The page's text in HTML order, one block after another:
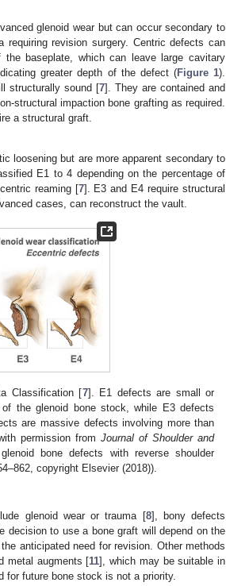
glenoid wear but can occur secondary to
requiring revision surgery. Centric defects can
baseplate, which can leave large cavitary
greater depth of the defect (Figure 1).
structurally sound [7]. They are contained and
structural impaction bone grafting as required.
a structural graft.
loosening but are more apparent secondary to
E1 to 4 depending on the percentage of
reaming [7]. E3 and E4 require structural
cases, can reconstruct the vault.
Classification [7]. E1 defects are small or
the glenoid bone stock, while E3 defects
are massive defects involving more than
permission from Journal of Shoulder and
bone defects with reverse shoulder
copyright Elsevier (2018)).
glenoid wear or trauma [8], bony defects
decision to use a bone graft will depend on the
anticipated need for revision. Other methods
metal augments [11], which may be suitable in
for future bone stock is not a priority.